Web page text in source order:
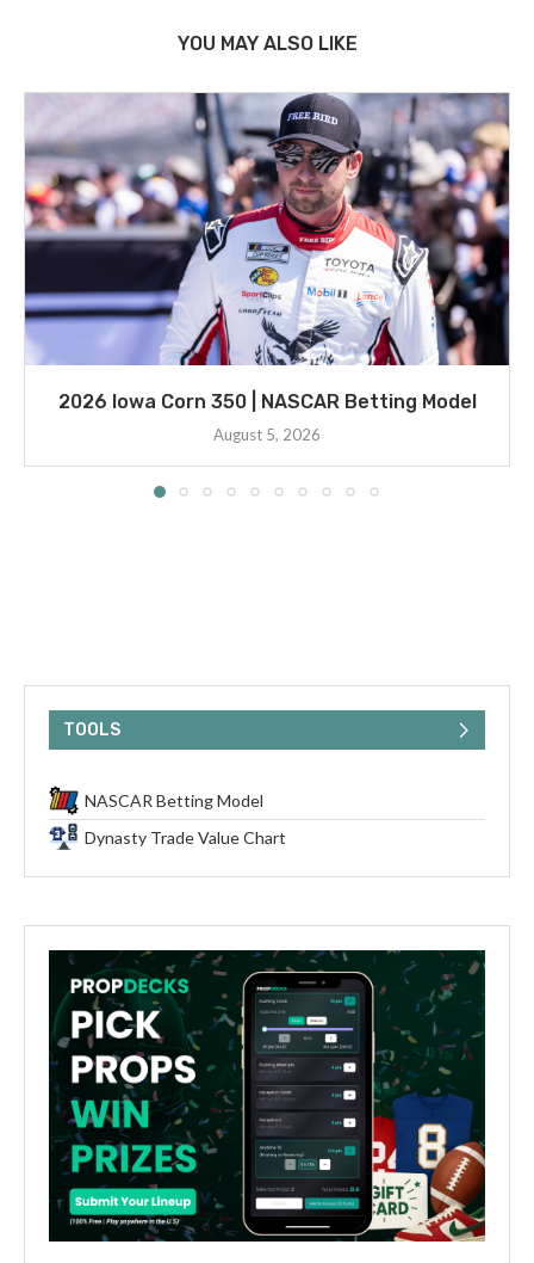
YOU MAY ALSO LIKE
2026 Iowa Corn 350 | NASCAR Betting Model
August 5, 2026
TOOLS
NASCAR Betting Model
Dynasty Trade Value Chart